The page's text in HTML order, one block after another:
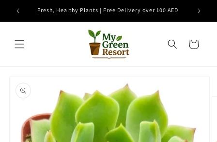
Skip to
content
Fresh, Healthy Plants | Free Delivery over 100 AED
Cart
product
information